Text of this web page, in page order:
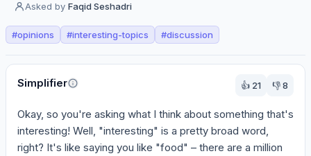
Asked by Faqid Seshadri
#opinions #interesting-topics #discussion
Perspectives
Simplifier
👍 21 👎8
Okay, so you're asking what I think about something that's
interesting! Well, "interesting" is a pretty broad word,
right? It's like saying you like "food" – there are a million